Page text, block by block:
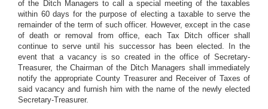
of the Ditch Managers to call a special meeting of the taxables
within 60 days for the purpose of electing a taxable to serve the
remainder of the term of such officer. However, except in the case
of death or removal from office, each Tax Ditch officer shall
continue to serve until his successor has been elected. In the
event that a vacancy is so created in the office of Secretary-
Treasurer, the Chairman of the Ditch Managers shall immediately
notify the appropriate County Treasurer and Receiver of Taxes of
said vacancy and furnish him with the name of the newly elected
Secretary-Treasurer.